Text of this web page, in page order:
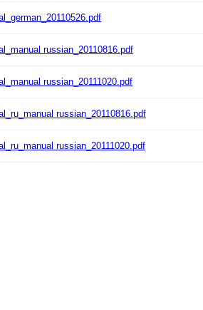
russian_20110816.pdf
russian_20111020.pdf
russian_20110816.pdf
russian_20111020.pdf